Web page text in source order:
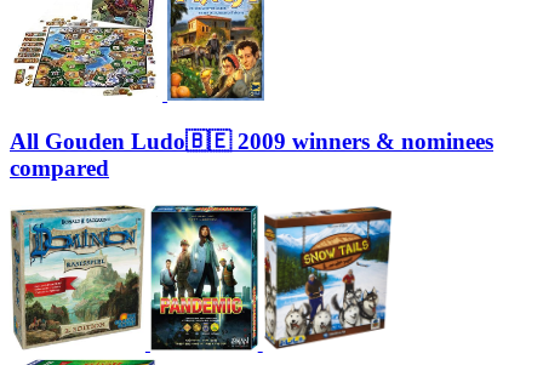
All Gouden Ludo🇧🇪 2009 winners & nominees
compared